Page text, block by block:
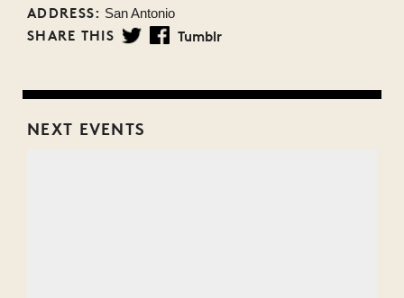
ADDRESS: San Antonio
SHARE THIS
Tumblr
NEXT EVENTS